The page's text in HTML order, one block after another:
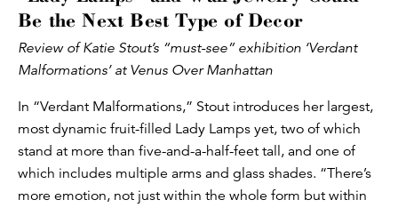
Be the Next Best Type of Decor
Review of Katie Stout’s “must-see” exhibition ‘Verdant
Malformations’ at Venus Over Manhattan
In “Verdant Malformations,” Stout introduces her largest,
most dynamic fruit-filled Lady Lamps yet, two of which
stand at more than five-and-a-half-feet tall, and one of
which includes multiple arms and glass shades. “There’s
more emotion, not just within the whole form but within